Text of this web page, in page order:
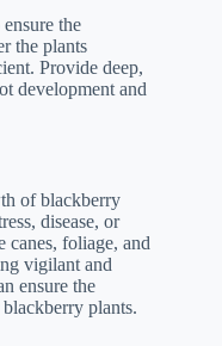
the
the plants
Provide deep,
development and
of blackberry
disease, or
canes, foliage, and
vigilant and
ensure the
plants.